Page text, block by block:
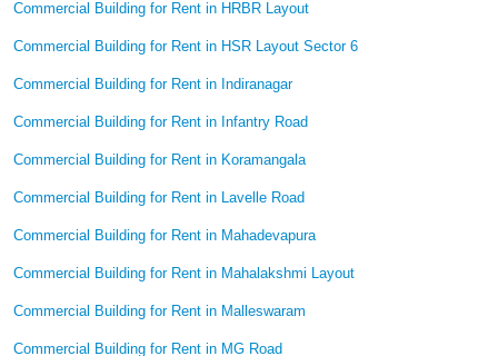
Commercial Building for Rent in HRBR Layout
Commercial Building for Rent in HSR Layout Sector 6
Commercial Building for Rent in Indiranagar
Commercial Building for Rent in Infantry Road
Commercial Building for Rent in Koramangala
Commercial Building for Rent in Lavelle Road
Commercial Building for Rent in Mahadevapura
Commercial Building for Rent in Mahalakshmi Layout
Commercial Building for Rent in Malleswaram
Commercial Building for Rent in MG Road